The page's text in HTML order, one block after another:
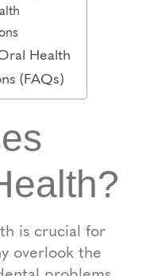
Health
(FAQs)
is crucial for
overlook the